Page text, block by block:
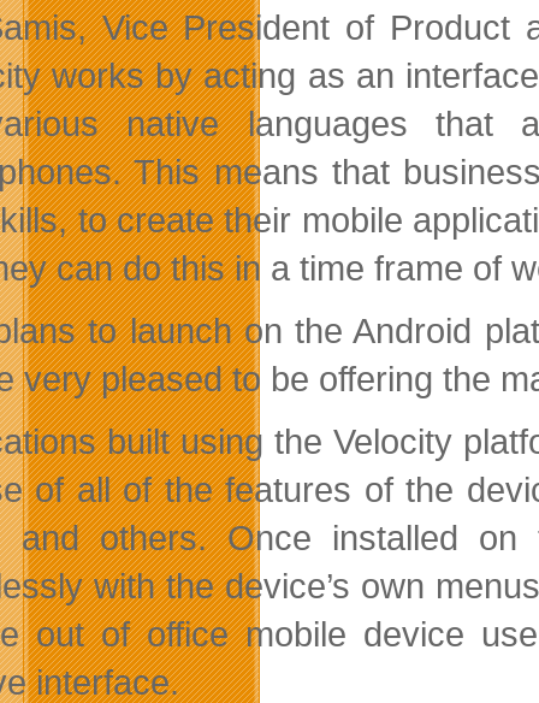
Vice President of Product
works by acting as an
native languages that
This means that
to create their mobile
can do this in a time frame of
to launch on the Android
very pleased to be offering the
built using the Velocity
of all of the features of the
and others. Once installed on
with the device’s own
out of office mobile device
interface.